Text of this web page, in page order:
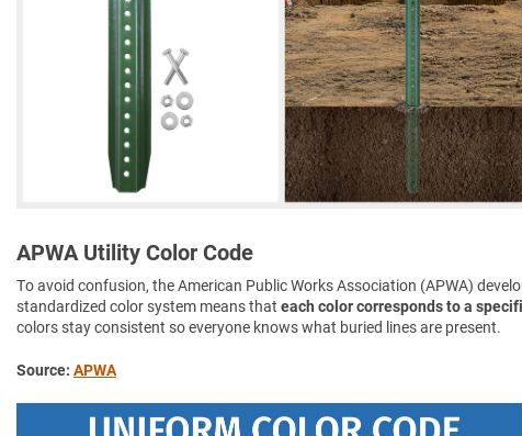
APWA Utility Color Code
To avoid confusion, the American Public Works Association (APWA)
standardized color system means that each color corresponds to a
colors stay consistent so everyone knows what buried lines are present.
Source: APWA